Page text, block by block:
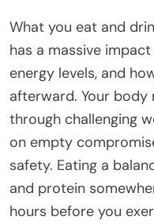
What you eat and
has a massive
energy levels, and
afterward. Your
through challenging
on empty
safety. Eating a
and protein
hours before you